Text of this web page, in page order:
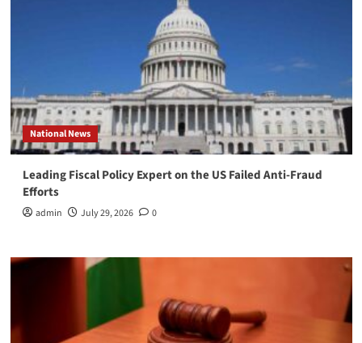
National News
Leading Fiscal Policy Expert on the US Failed Anti-Fraud
Efforts
admin July 29, 2026 0